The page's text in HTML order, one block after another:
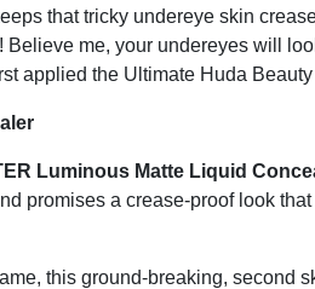
that tricky undereye skin
Believe me, your undereyes will
applied the Ultimate Huda
Luminous Matte Liquid
promises a crease-proof look
this ground-breaking, second